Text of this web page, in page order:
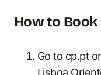
How to Book
Go to cp.pt